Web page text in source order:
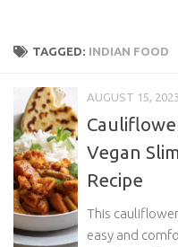
TAGGED: INDIAN FOOD
AUGUST 15, 2023
Vegan
Recipe
This
easy and